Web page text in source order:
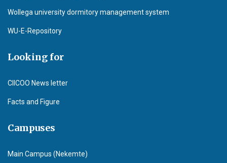
Wollega university dormitory management system
WU-E-Repository
Looking for
CIICOO News letter
Facts and Figure
Campuses
Main Campus (Nekemte)